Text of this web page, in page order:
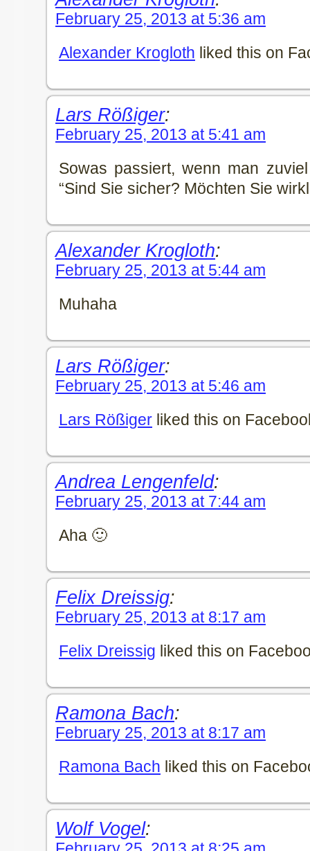
February 25, 2013 at 5:36 am
Alexander Krogloth liked this on
Lars Rößiger:
February 25, 2013 at 5:41 am
Sowas passiert, wenn man
“Sind Sie sicher? Möchten Sie
Alexander Krogloth:
February 25, 2013 at 5:44 am
Muhaha
Lars Rößiger:
February 25, 2013 at 5:46 am
Lars Rößiger liked this on
Andrea Lengenfeld:
February 25, 2013 at 7:44 am
Aha 🙂
Felix Dreissig:
February 25, 2013 at 8:17 am
Felix Dreissig liked this on
Ramona Bach:
February 25, 2013 at 8:17 am
Ramona Bach liked this on
Wolf Vogel: